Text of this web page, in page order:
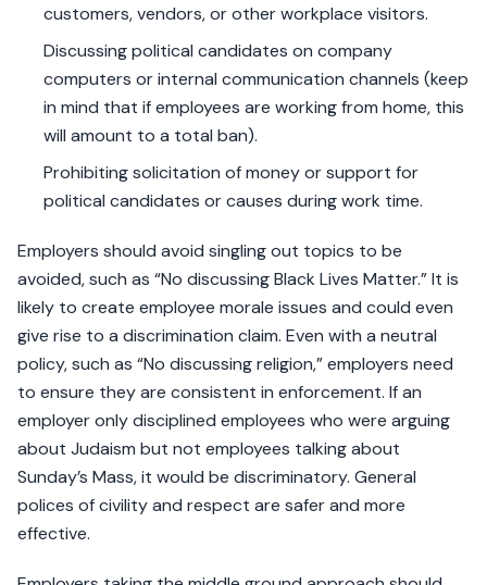
customers, vendors, or other workplace visitors.
Discussing political candidates on company
computers or internal communication channels (keep
in mind that if employees are working from home, this
will amount to a total ban).
Prohibiting solicitation of money or support for
political candidates or causes during work time.
Employers should avoid singling out topics to be
avoided, such as “No discussing Black Lives Matter.” It is
likely to create employee morale issues and could even
give rise to a discrimination claim. Even with a neutral
policy, such as “No discussing religion,” employers need
to ensure they are consistent in enforcement. If an
employer only disciplined employees who were arguing
about Judaism but not employees talking about
Sunday’s Mass, it would be discriminatory. General
polices of civility and respect are safer and more
effective.